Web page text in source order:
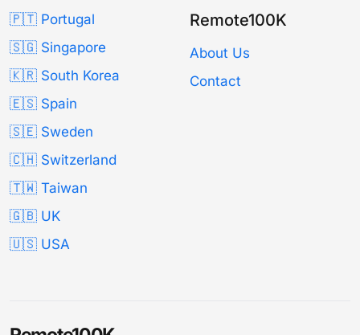
🇵🇹 Portugal
🇸🇬 Singapore
🇰🇷 South Korea
🇪🇸 Spain
🇸🇪 Sweden
🇨🇭 Switzerland
🇹🇼 Taiwan
🇬🇧 UK
🇺🇸 USA
Remote100K
About Us
Contact